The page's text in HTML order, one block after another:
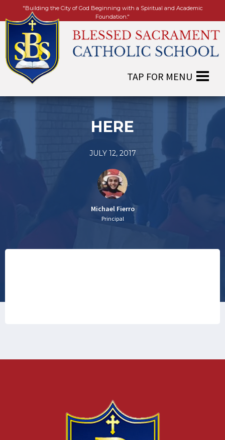
"Building the City of God Beginning with a Spiritual and Academic
Foundation."
HERE
JULY 12, 2017
Michael Fierro
Principal